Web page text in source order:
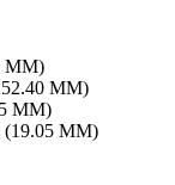
MM)
MM)
MM)
(19.05 MM)